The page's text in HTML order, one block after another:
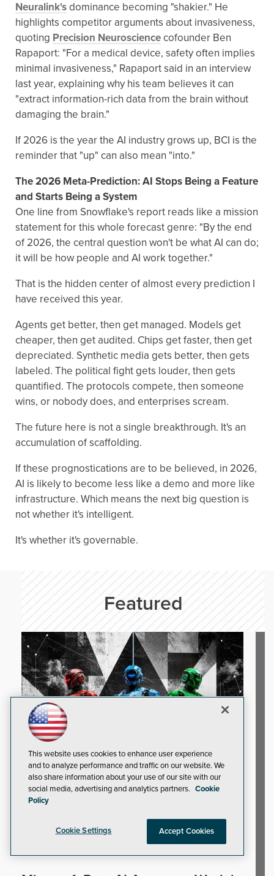
Neuralink'sdominance becoming "shakier." He
highlights competitor arguments about invasiveness,
quoting Precision Neurosciencecofounder Ben
Rapaport: "For a medical device, safety often implies
minimal invasiveness," Rapaport said in an interview
last year, explaining why his team believes it can
"extract information-rich data from the brain without
damaging the brain."
If 2026 is the year the AI industry grows up, BCI is the
reminder that "up" can also mean "into."
The 2026 Meta-Prediction: AI Stops Being a Feature
and Starts Being a System
One line from Snowflake's report reads like a mission
statement for this whole forecast genre: "By the end
of 2026, the central question won't be what AI can do;
it will be how people and AI work together."
That is the hidden center of almost every prediction I
have received this year.
Agents get better, then get managed. Models get
cheaper, then get audited. Chips get faster, then get
depreciated. Synthetic media gets better, then gets
labeled. The political fight gets louder, then gets
quantified. The protocols compete, then someone
wins, or nobody does, and enterprises scream.
The future here is not a single breakthrough. It's an
accumulation of scaffolding.
If these prognostications are to be believed, in 2026,
AI is likely to become less like a demo and more like
infrastructure. Which means the next big question is
not whether it's intelligent.
It's whether it's governable.
Featured
This website uses cookies to enhance user experience
and to analyze performance and traffic on our website. We
also share information about your use of our site with our
social media, advertising and analytics partners. Cookie
Policy
Cookie Settings Accept Cookies